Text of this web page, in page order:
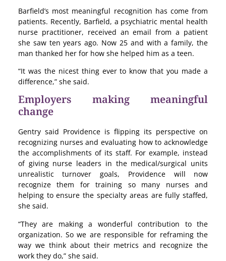
Barfield’s most meaningful recognition has come from
patients. Recently, Barfield, a psychiatric mental health
nurse practitioner, received an email from a patient
she saw ten years ago. Now 25 and with a family, the
man thanked her for how she helped him as a teen.
“It was the nicest thing ever to know that you made a
difference,” she said.
Employers making meaningful
change
Gentry said Providence is flipping its perspective on
recognizing nurses and evaluating how to acknowledge
the accomplishments of its staff. For example, instead
of giving nurse leaders in the medical/surgical units
unrealistic turnover goals, Providence will now
recognize them for training so many nurses and
helping to ensure the specialty areas are fully staffed,
she said.
“They are making a wonderful contribution to the
organization. So we are responsible for reframing the
way we think about their metrics and recognize the
work they do,” she said.